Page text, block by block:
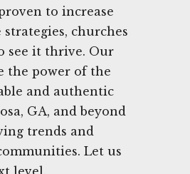
to increase
churches
see it thrive. Our
the power of the
and authentic
GA, and beyond
trends and
Let us
level.